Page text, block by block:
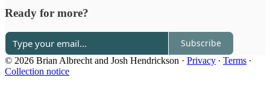
Ready for more?
Subscribe
© 2026 Brian Albrecht and Josh Hendrickson · Privacy ∙ Terms ∙
Collection notice